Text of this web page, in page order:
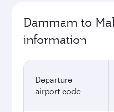
Dammam to
information
Departure
airport code